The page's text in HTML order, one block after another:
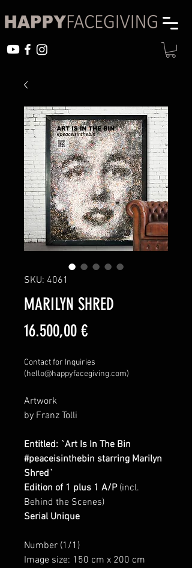
SKU: 4061
MARILYN SHRED
16.500,00 €Price
Contact for Inquiries
(hello@happyfacegiving.com)
Artwork
by Franz Tolli
Entitled: `Art Is In The Bin
#peaceisinthebin starring Marilyn
Shred`
Edition of 1 plus 1 A/P (incl.
Behind the Scenes)
Serial Unique
Number (1/1)
Image size: 150 cm x 200 cm